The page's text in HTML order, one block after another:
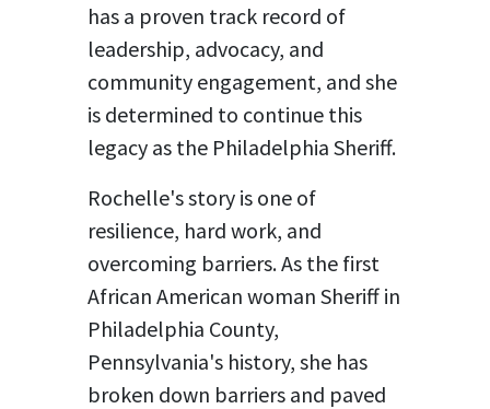
has a proven track record of
leadership, advocacy, and
community engagement, and she
is determined to continue this
legacy as the Philadelphia Sheriff.
Rochelle's story is one of
resilience, hard work, and
overcoming barriers. As the first
African American woman Sheriff in
Philadelphia County,
Pennsylvania's history, she has
broken down barriers and paved